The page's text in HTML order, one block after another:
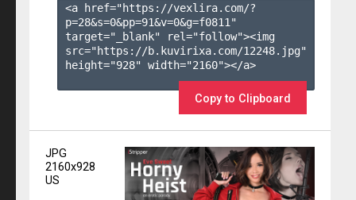
<a href="https://vexlira.com/?
p=28&s=0&pp=91&v=0&g=f0811 "
target="_blank" rel="follow"><img
src="https://b.kuvirixa.com/12248.jpg"
height="928" width="2160"></a>
Copy to Clipboard
JPG
2160x928
US